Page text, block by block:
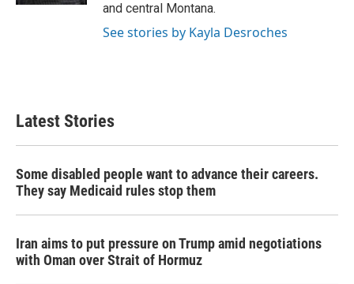
and central Montana.
See stories by Kayla Desroches
Latest Stories
Some disabled people want to advance their careers.
They say Medicaid rules stop them
Iran aims to put pressure on Trump amid negotiations
with Oman over Strait of Hormuz